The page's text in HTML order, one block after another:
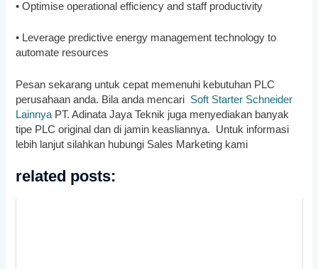
• Optimise operational efficiency and staff productivity
• Leverage predictive energy management technology to
automate resources
Pesan sekarang untuk cepat memenuhi kebutuhan PLC
perusahaan anda. Bila anda mencari Soft Starter Schneider
Lainnya PT. Adinata Jaya Teknik juga menyediakan banyak
tipe PLC original dan di jamin keasliannya. Untuk informasi
lebih lanjut silahkan hubungi Sales Marketing kami
related posts: